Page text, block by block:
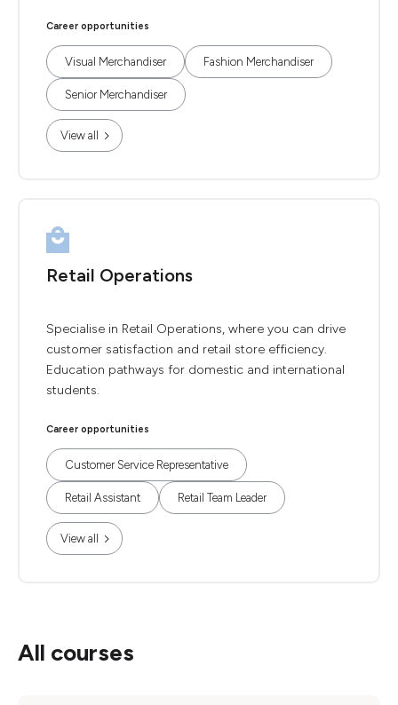
Career opportunities
Visual Merchandiser Fashion Merchandiser
Senior Merchandiser
View all
Retail Operations
Specialise in Retail Operations, where you can drive
customer satisfaction and retail store efficiency.
Education pathways for domestic and international
students.
Career opportunities
Customer Service Representative
Retail Assistant Retail Team Leader
View all
All courses